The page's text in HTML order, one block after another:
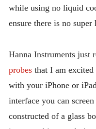
while using no liquid
ensure there is no super
Hanna Instruments just
probesthat I am
with your iPhone or
interface you can
constructed of a glass